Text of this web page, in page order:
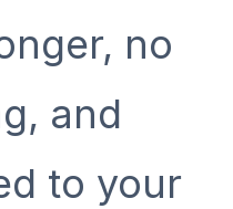
no
and
to your